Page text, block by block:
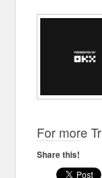
For more
Share this!